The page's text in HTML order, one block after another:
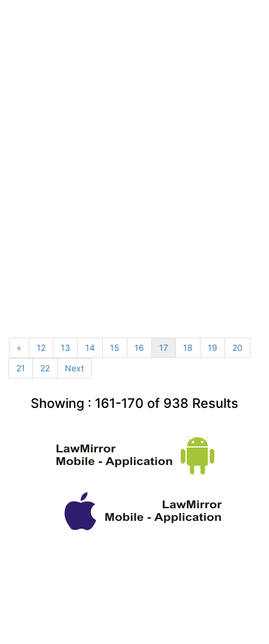
« 12 13 14 15 16 17 18 19
20
21
22 Next
Showing : 161-170 of 938 Results